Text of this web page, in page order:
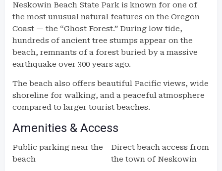
Neskowin Beach State Park is known for one of
the most unusual natural features on the Oregon
Coast — the “Ghost Forest.” During low tide,
hundreds of ancient tree stumps appear on the
beach, remnants of a forest buried by a massive
earthquake over 300 years ago.
The beach also offers beautiful Pacific views, wide
shoreline for walking, and a peaceful atmosphere
compared to larger tourist beaches.
Amenities & Access
Public parking near the
beach
Direct beach access from
the town of Neskowin